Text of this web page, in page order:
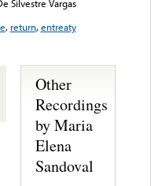
Silvestre Vargas
, return,entreaty
Other
Recordings
by Maria
Elena
Sandoval